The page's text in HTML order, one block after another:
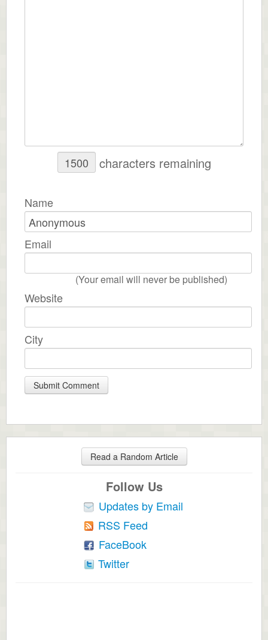
characters remaining
Name
Email
(Your email will never be published)
Website
City
Read a Random Article
Follow Us
Updates by Email
RSS Feed
FaceBook
Twitter